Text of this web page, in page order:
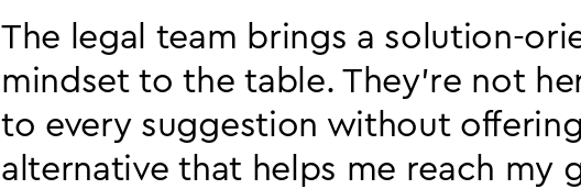
The legal team brings a solution-
mindset to the table. They’re not
to every suggestion without
alternative that helps me reach my